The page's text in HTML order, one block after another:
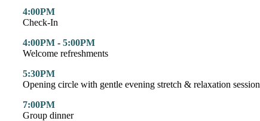
4:00PM
Check-In
4:00PM - 5:00PM
Welcome refreshments
5:30PM
Opening circle with gentle evening stretch & relaxation session
7:00PM
Group dinner